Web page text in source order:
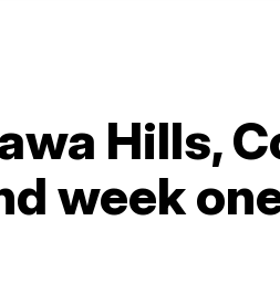
Hills,
week